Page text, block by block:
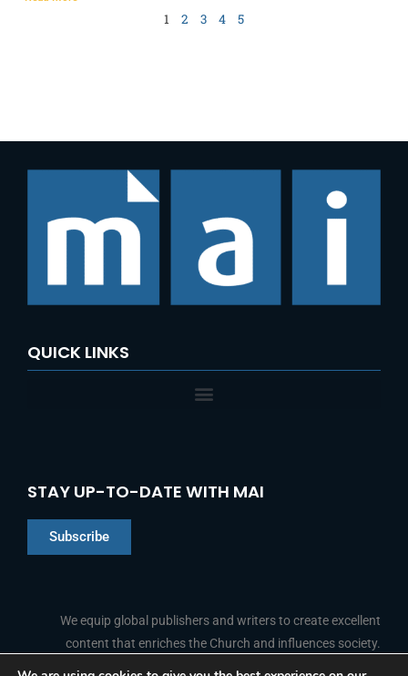
1 2 3 4 5
QUICK LINKS
STAY UP-TO-DATE WITH MAI
Subscribe
We equip global publishers and writers to create excellent
content that enriches the Church and influences society.
Arabic
Indonesian